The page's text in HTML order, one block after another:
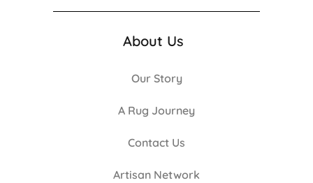
About Us
Our Story
A Rug Journey
Contact Us
Artisan Network